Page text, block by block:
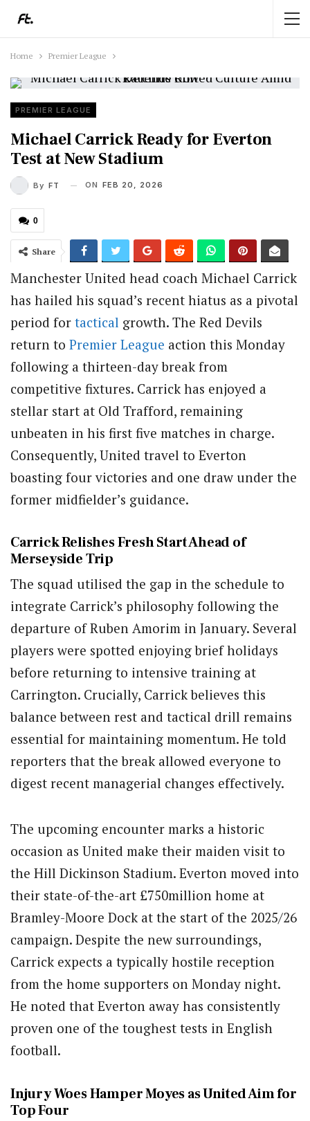
Home Premier League
PREMIER LEAGUE
Michael Carrick Ready for Everton
Test at New Stadium
By FT ON FEB 20, 2026
0
Share
Manchester United head coach Michael Carrick
has hailed his squad’s recent hiatus as a pivotal
period for tactical growth. The Red Devils
return to Premier League action this Monday
following a thirteen-day break from
competitive fixtures. Carrick has enjoyed a
stellar start at Old Trafford, remaining
unbeaten in his first five matches in charge.
Consequently, United travel to Everton
boasting four victories and one draw under the
former midfielder’s guidance.
Carrick Relishes Fresh Start Ahead of
Merseyside Trip
The squad utilised the gap in the schedule to
integrate Carrick’s philosophy following the
departure of Ruben Amorim in January. Several
players were spotted enjoying brief holidays
before returning to intensive training at
Carrington. Crucially, Carrick believes this
balance between rest and tactical drill remains
essential for maintaining momentum. He told
reporters that the break allowed everyone to
digest recent managerial changes effectively.
The upcoming encounter marks a historic
occasion as United make their maiden visit to
the Hill Dickinson Stadium. Everton moved into
their state-of-the-art £750million home at
Bramley-Moore Dock at the start of the 2025/26
campaign. Despite the new surroundings,
Carrick expects a typically hostile reception
from the home supporters on Monday night.
He noted that Everton away has consistently
proven one of the toughest tests in English
football.
Injury Woes Hamper Moyes as United Aim for
Top Four